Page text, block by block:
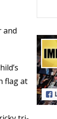
and
flag at